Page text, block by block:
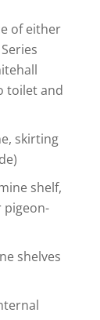
of either
toilet and
skirting
shelf,
pigeon-
shelves